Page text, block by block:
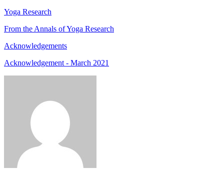
Yoga Research
From the Annals of Yoga Research
Acknowledgements
Acknowledgement - March 2021